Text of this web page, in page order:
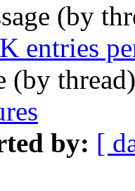
(by
entries
(by
by: [